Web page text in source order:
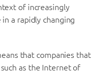
of increasingly
a rapidly changing
that companies that
as the Internet of